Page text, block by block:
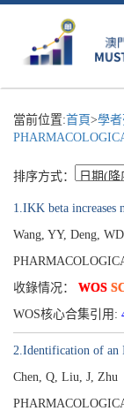
當前位置:首頁>學
排序方式：
1.IKK beta increases
Wang, YY, Deng,
收錄情况： WOS
WOS核心合集引用:
2.Identification of
Chen, Q, Liu, J, Zhu